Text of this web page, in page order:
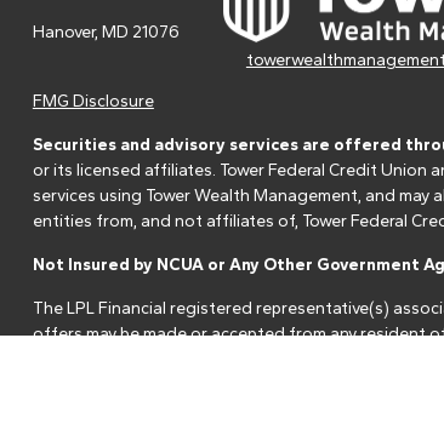
Hanover, MD 21076
FMG Disclosure
Securities and advisory services are offered
or its licensed affiliates. Tower Federal Credit Union
services using Tower Wealth Management, and
entities from, and not affiliates of, Tower Federal
Not Insured by NCUA or Any Other Government
The LPL Financial registered representative(s)
offers may be made or accepted from any resident